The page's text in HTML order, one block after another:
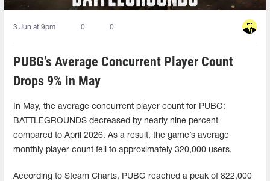
3 Jun at 9pm 0 0
PUBG’s Average Concurrent Player Count
Drops 9% in May
In May, the average concurrent player count for PUBG:
BATTLEGROUNDS decreased by nearly nine percent
compared to April 2026. As a result, the game’s average
monthly player count fell to approximately 320,000 users.
According to Steam Charts, PUBG reached a peak of 822,000